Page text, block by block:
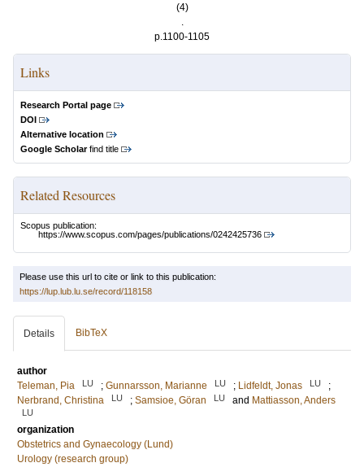
(4)
.
p.1100-1105
Links
Research Portal page
DOI
Alternative location
Google Scholarfind title
Related Resources
Scopus publication:
https://www.scopus.com/pages/publications/0242425736
Please use this url to cite or link to this publication:
https://lup.lub.lu.se/record/118158
Details BibTeX
author
Teleman, Pia
LU ; Gunnarsson, Marianne LU ; Lidfeldt, Jonas LU
;
Nerbrand, Christina
LU ; Samsioe, Göran LU and Mattiasson, Anders
LU
organization
Obstetrics and Gynaecology (Lund)
Urology (research group)